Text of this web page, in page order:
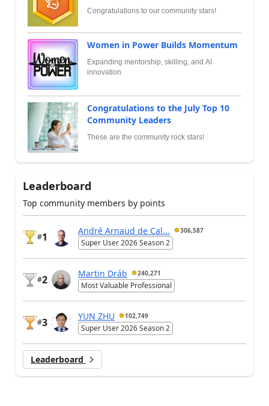
Congratulations to our community stars!
Women in Power Builds Momentum
Expanding mentorship, skilling, and AI
innovation
Congratulations to the July Top 10
Community Leaders
These are the community rock stars!
Leaderboard
Top community members by points
#1
André Arnaud de Cal... 306,587
Super User 2026 Season 2
#2
Martin Dráb 240,271
Most Valuable Professional
#3
YUN ZHU 102,749
Super User 2026 Season 2
Leaderboard